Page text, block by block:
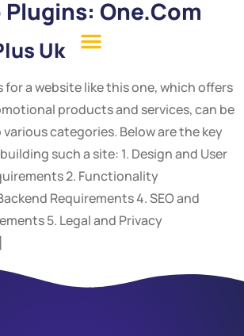
One.com
Uk
a website like this one, which offers
products and services, can be
categories. Below are the key
such a site: 1. Design and User
2. Functionality
Requirements 4. SEO and
5. Legal and Privacy